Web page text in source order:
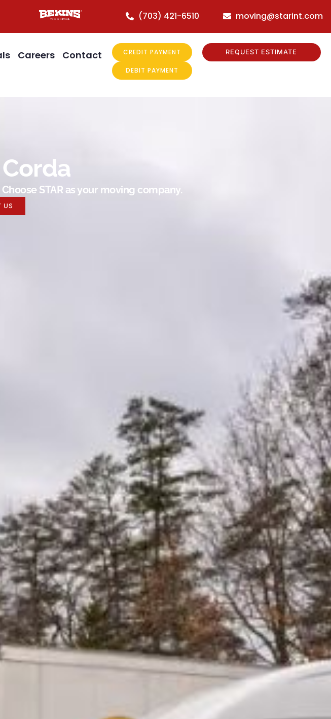
(703) 421-6510 moving@starint.com
Careers Contact CREDIT PAYMENT
DEBIT PAYMENT
REQUEST ESTIMATE
STAR as your moving company.
US